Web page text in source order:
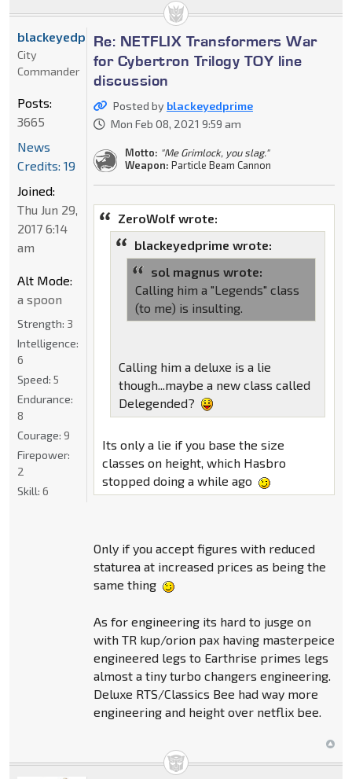
Re: NETFLIX Transformers War
for Cybertron Trilogy TOY line
discussion
Posted by blackeyedprime
Mon Feb 08, 2021 9:59 am
Motto: "Me Grimlock, you slag."
Weapon: Particle Beam Cannon
ZeroWolf wrote:
blackeyedprime wrote:
sol magnus wrote:
Calling him a "Legends" class
(to me) is insulting.
Calling him a deluxe is a lie
though...maybe a new class called
Delegended?
Its only a lie if you base the size
classes on height, which Hasbro
stopped doing a while ago
Only if you accept figures with reduced
staturea at increased prices as being the
same thing
As for engineering its hard to jusge on
with TR kup/orion pax having masterpeice
engineered legs to Earthrise primes legs
almost a tiny turbo changers engineering.
Deluxe RTS/Classics Bee had way more
engineering and height over netflix bee.
blackeyedprime
City
Commander
Posts:
3665
News
Credits: 19
Joined:
Thu Jun 29,
2017 6:14
am
Alt Mode:
a spoon
Strength: 3
Intelligence:
6
Speed: 5
Endurance:
8
Courage: 9
Firepower:
2
Skill: 6